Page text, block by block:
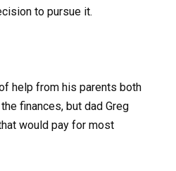
to pursue it.
help from his parents both
finances, but dad Greg
would pay for most